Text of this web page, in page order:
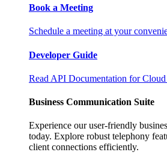
Book a Meeting
Schedule a meeting at your
Developer Guide
Read API Documentation for
Business Communication Suite
Experience our user-friendly
today. Explore robust telephony
client connections efficiently.